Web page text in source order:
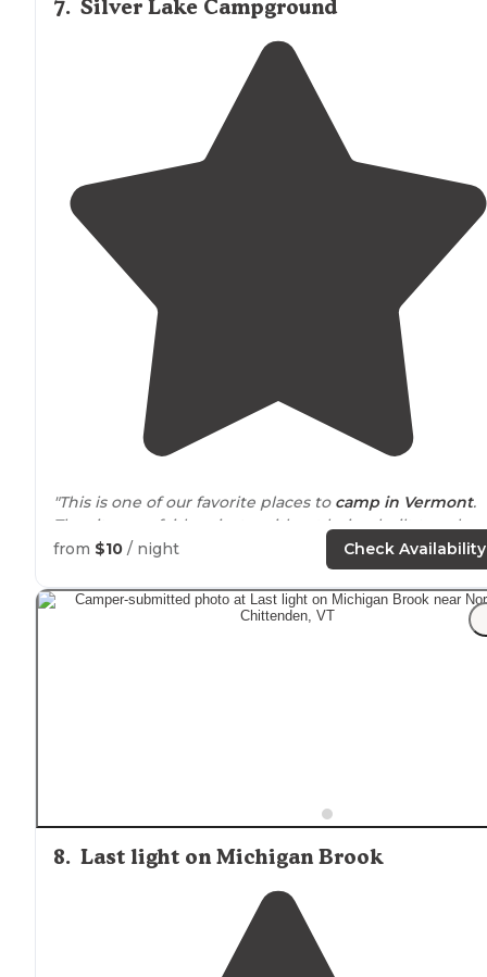
7. Silver Lake Campground
"This is one of our favorite places to camp in Vermont.
The sites are fairly private without being built too close
together.Lakeis clean and has a great concrete dock
"Lovely place, free camping, fire pits at the campsite,
the water. We camped in the off season, but
from $10 / night Check Availability
8. Last light on Michigan Brook